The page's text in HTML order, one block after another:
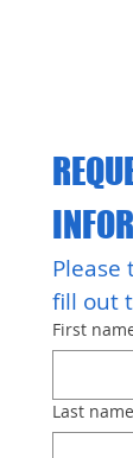
fill out
First
Last name